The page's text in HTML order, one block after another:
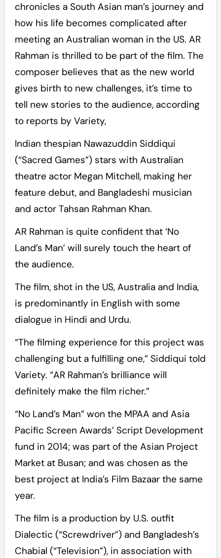
chronicles a South Asian man’s journey and
how his life becomes complicated after
meeting an Australian woman in the US. AR
Rahman is thrilled to be part of the film. The
composer believes that as the new world
gives birth to new challenges, it’s time to
tell new stories to the audience, according
to reports by Variety,
Indian thespian Nawazuddin Siddiqui
(“Sacred Games”) stars with Australian
theatre actor Megan Mitchell, making her
feature debut, and Bangladeshi musician
and actor Tahsan Rahman Khan.
AR Rahman is quite confident that ‘No
Land’s Man’ will surely touch the heart of
the audience.
The film, shot in the US, Australia and India,
is predominantly in English with some
dialogue in Hindi and Urdu.
“The filming experience for this project was
challenging but a fulfilling one,” Siddiqui told
Variety. “AR Rahman’s brilliance will
definitely make the film richer.”
“No Land’s Man” won the MPAA and Asia
Pacific Screen Awards’ Script Development
fund in 2014; was part of the Asian Project
Market at Busan; and was chosen as the
best project at India’s Film Bazaar the same
year.
The film is a production by U.S. outfit
Dialectic (“Screwdriver”) and Bangladesh’s
Chabial (“Television”), in association with